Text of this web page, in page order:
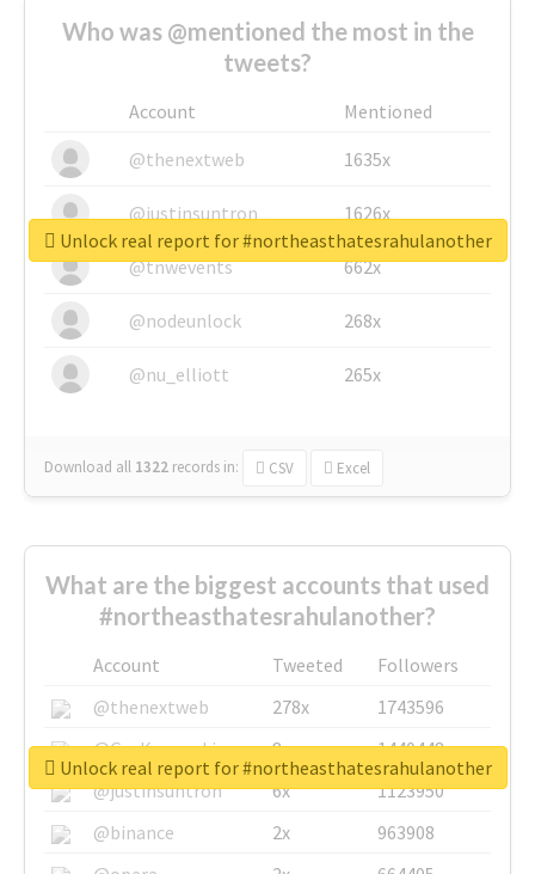
Who was @mentioned the most in the
tweets?
Account
Mentioned
@thenextweb
1635x
@justinsuntron 1626x
@tnwevents 662x
@nodeunlock 268x
@nu_elliott 265x
Download all 1322 records in: CSV Excel
Unlock real report for #northeasthatesrahulanother
What are the biggest accounts that used
#northeasthatesrahulanother?
Account Tweeted
Followers
@thenextweb
278x
1743596
@GuyKawasaki
8x
1440448
@justinsuntron
6x
1123950
@binance
2x
963908
Unlock real report for #northeasthatesrahulanother